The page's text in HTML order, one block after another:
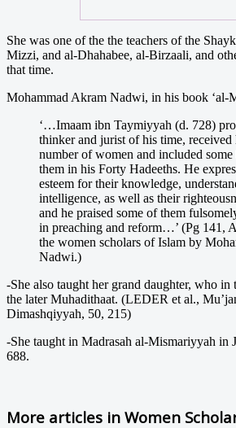
She was one of the the teachers of the
Mizzi, and al-Dhahabee, al-Birzaali, and
that time.
Mohammad Akram Nadwi, in his book ‘al-
‘…Imaam ibn Taymiyyah (d. 728)
thinker and jurist of his time, received
number of women and included some
them in his Forty Hadeeths. He
esteem for their knowledge,
intelligence, as well as their
and he praised some of them
in preaching and reform…’ (Pg 141,
the women scholars of Islam by
Nadwi.)
-She also taught her grand daughter, who
the later Muhadithaat. (LEDER et al.,
Dimashqiyyah, 50, 215)
-She taught in Madrasah al-Mismariyyah in
688.
More articles in Women